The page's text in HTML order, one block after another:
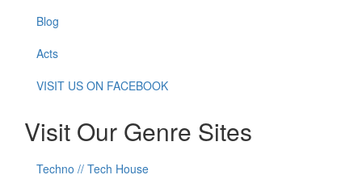
Blog
Acts
VISIT US ON FACEBOOK
Visit Our Genre Sites
Techno // Tech House